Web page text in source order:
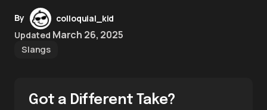
By
colloquial_kid
Updated March 26, 2025
Slangs
Got a Different Take?